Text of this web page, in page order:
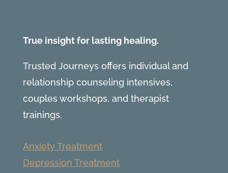
True insight for lasting healing.
Trusted Journeys offers individual and
relationship counseling intensives,
couples workshops, and therapist
trainings.
Anxiety Treatment
Depression Treatment